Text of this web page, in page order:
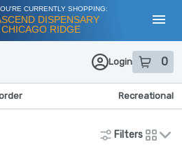
CURRENTLY SHOPPING:
DISPENSARY
RIDGE
Login 0
item sin
Recreational
Filters
cards